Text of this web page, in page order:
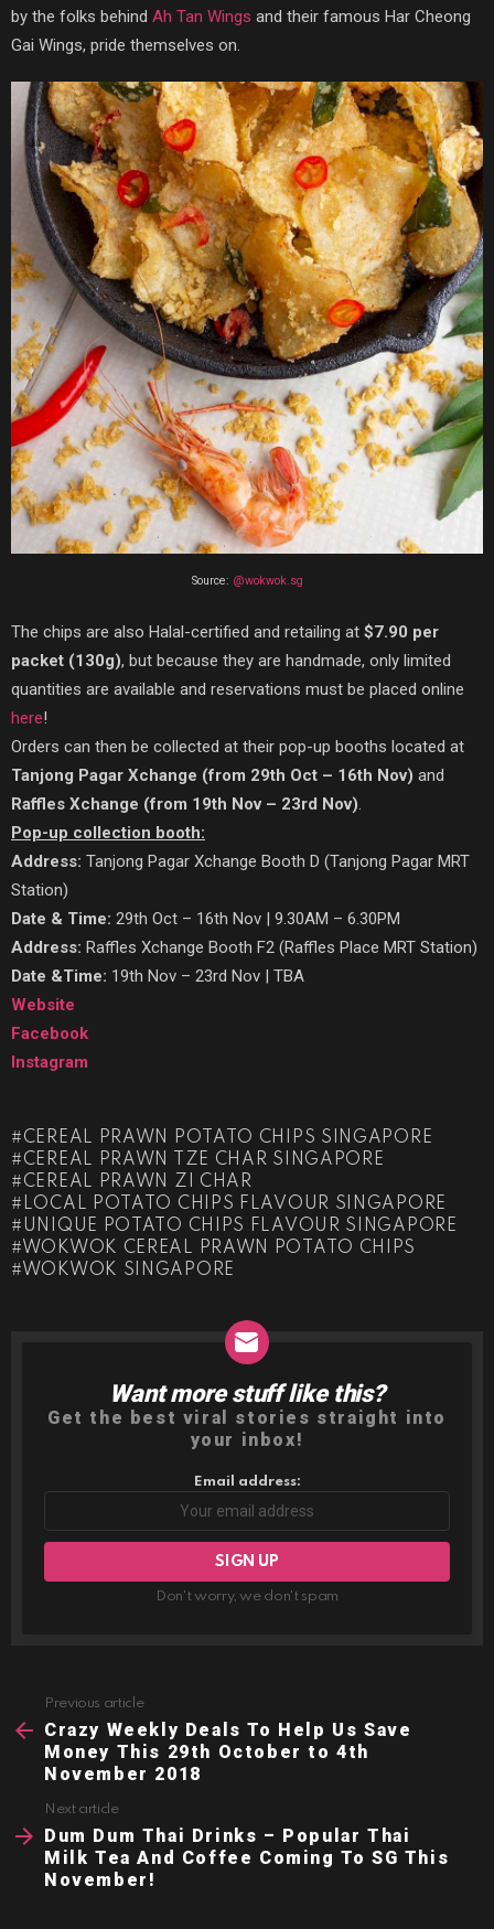
by the folks behind Ah Tan Wings and their famous Har Cheong
Gai Wings, pride themselves on.
Source: @wokwok.sg
The chips are also Halal-certified and retailing at $7.90 per
packet (130g), but because they are handmade, only limited
quantities are available and reservations must be placed online
here!
Orders can then be collected at their pop-up booths located at
Tanjong Pagar Xchange (from 29th Oct – 16th Nov) and
Raffles Xchange (from 19th Nov – 23rd Nov).
Pop-up collection booth:
Address: Tanjong Pagar Xchange Booth D (Tanjong Pagar MRT
Station)
Date & Time: 29th Oct – 16th Nov | 9.30AM – 6.30PM
Address: Raffles Xchange Booth F2 (Raffles Place MRT Station)
Date &Time: 19th Nov – 23rd Nov | TBA
Website
Facebook
Instagram
CEREAL PRAWN POTATO CHIPS SINGAPORE
CEREAL PRAWN TZE CHAR SINGAPORE
CEREAL PRAWN ZI CHAR
LOCAL POTATO CHIPS FLAVOUR SINGAPORE
UNIQUE POTATO CHIPS FLAVOUR SINGAPORE
WOKWOK CEREAL PRAWN POTATO CHIPS
WOKWOK SINGAPORE
NEWSLETTER
Want more stuff like this?
Get the best viral stories straight into
your inbox!
Email address:
Don't worry, we don't spam
more
Previous article
Crazy Weekly Deals To Help Us Save
Money This 29th October to 4th
November 2018
Next article
Dum Dum Thai Drinks – Popular Thai
Milk Tea And Coffee Coming To SG This
November!